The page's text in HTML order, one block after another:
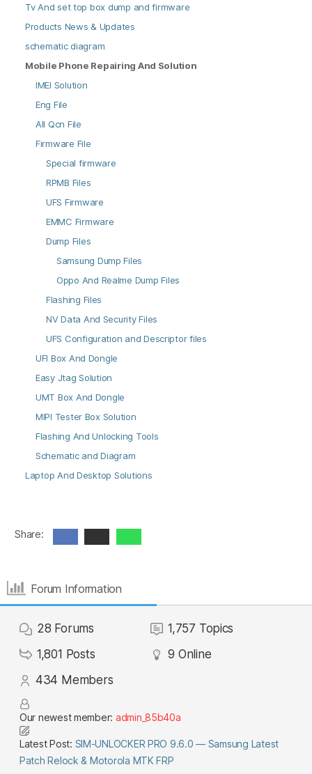
Tv And set top box dump and firmware
Products News & Updates
schematic diagram
Mobile Phone Repairing And Solution
IMEI Solution
Eng File
All Qcn File
Firmware File
Special firmware
RPMB Files
UFS Firmware
EMMC Firmware
Dump Files
Samsung Dump Files
Oppo And Realme Dump Files
Flashing Files
NV Data And Security Files
UFS Configuration and Descriptor files
UFI Box And Dongle
Easy Jtag Solution
UMT Box And Dongle
MIPI Tester Box Solution
Flashing And Unlocking Tools
Schematic and Diagram
Laptop And Desktop Solutions
Share:
Forum Information
28 Forums 1,757 Topics
1,801 Posts 9 Online
434 Members
Our newest member: admin_85b40a
Latest Post: SIM-UNLOCKER PRO 9.6.0 — Samsung Latest
Patch Relock & Motorola MTK FRP